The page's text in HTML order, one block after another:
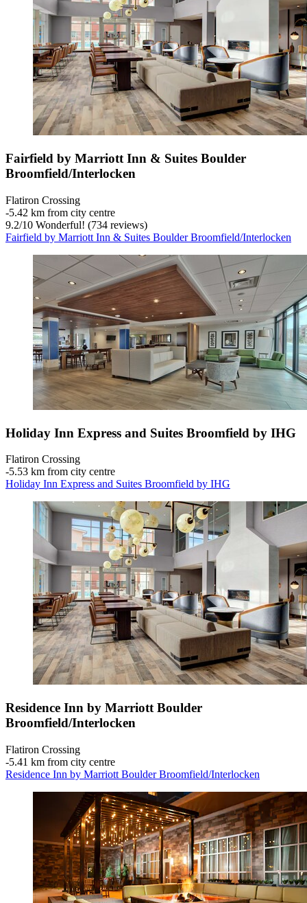
Fairfield by Marriott Inn & Suites Boulder
Broomfield/Interlocken
Flatiron Crossing
‐5.42 km from city centre
9.2/10 Wonderful! (734 reviews)
Fairfield by Marriott Inn & Suites Boulder Broomfield/Interlocken
Holiday Inn Express and Suites Broomfield by IHG
Flatiron Crossing
‐5.53 km from city centre
Holiday Inn Express and Suites Broomfield by IHG
Residence Inn by Marriott Boulder
Broomfield/Interlocken
Flatiron Crossing
‐5.41 km from city centre
Residence Inn by Marriott Boulder Broomfield/Interlocken